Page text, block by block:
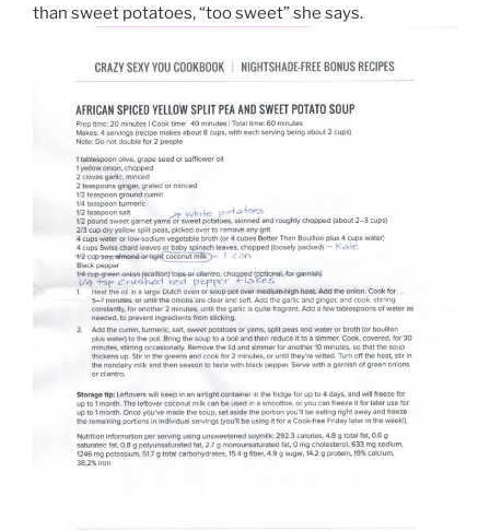
than sweet potatoes, “too sweet” she says.